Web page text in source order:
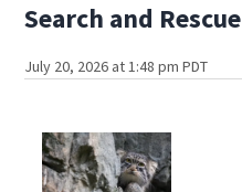
Search and Rescue
July 20, 2026 at 1:48 pm PDT